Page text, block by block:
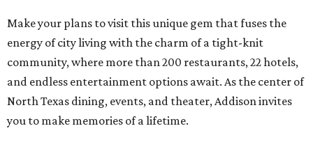
Make your plans to visit this unique gem that fuses the
energy of city living with the charm of a tight-knit
community, where more than 200 restaurants, 22 hotels,
and endless entertainment options await. As the center of
North Texas dining, events, and theater, Addison invites
you to make memories of a lifetime.